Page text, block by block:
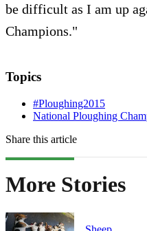
be difficult as I am up
Champions."
Topics
#Ploughing2015
National Ploughing
Share this article
More Stories